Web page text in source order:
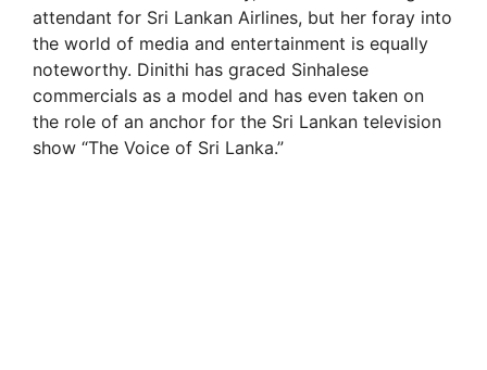
i
d
e
attendant for Sri Lankan Airlines, but her foray into
the world of media and entertainment is equally
noteworthy. Dinithi has graced Sinhalese
commercials as a model and has even taken on
the role of an anchor for the Sri Lankan television
show “The Voice of Sri Lanka.”